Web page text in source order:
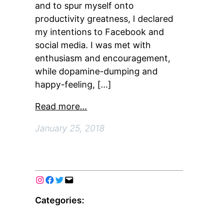
and to spur myself onto
productivity greatness, I declared
my intentions to Facebook and
social media. I was met with
enthusiasm and encouragement,
while dopamine-dumping and
happy-feeling, […]
Read more…
January 25, 2018
Categories: